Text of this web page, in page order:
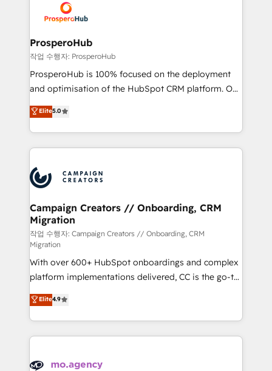
record of business transformation, our growth-first
approach has helped brands dominate their
extensive experience working with tech companies
and manufacturers since 2002, we are committed to
empowering our clients and developing their
autonomy. Get to grips with HubSpot through
guided implementation and seamless integration of
the CRM platform into your digital ecosystem. Would
marketing strategy? We'll provide support tailored
to your needs and sales objectives. With 125+
Accreditations. Based in Canada (coast to coast), our
services are offered in both English & French.
ProsperoHub
작업 수행자: ProsperoHub
ProsperoHub is 100% focused on the deployment
and optimisation of the HubSpot CRM platform. Our
highly experienced team of solutions experts will
ensure that you achieve maximum adoption and
ROI from your HubSpot investment. Use our
extensive HubSpot, sales, marketing, service and
HubSpot journey, design and implement your
processes and skilfully bring your revenue
infrastructure to life. Our collaborative approach
keeps you in control whilst we plan and support the
route to your revenue goals. We have successfully
supported over 500 organisations with HubSpot
implementation, optimisation, training, and
adoption assurance. Our tried and tested Roadmap
methodology will ensure that you receive the best
deployment experience possible. Whether you are
new to HubSpot or seeking to turn around a poor
install, our team have the change management
Elite5.0
Campaign Creators // Onboarding, CRM
Migration
작업 수행자: Campaign Creators // Onboarding, CRM
Migration
With over 600+ HubSpot onboardings and complex
platform implementations delivered, CC is the go-to
Elite Solutions Partner for businesses ready to
migrate, replatform, and scale smarter. We specialize
in high-impact CRM and CMS migrations and
onboarding from platforms like Salesforce, NetSuite,
WordPress and legacy CRMs, turning fragmented
Elite4.9